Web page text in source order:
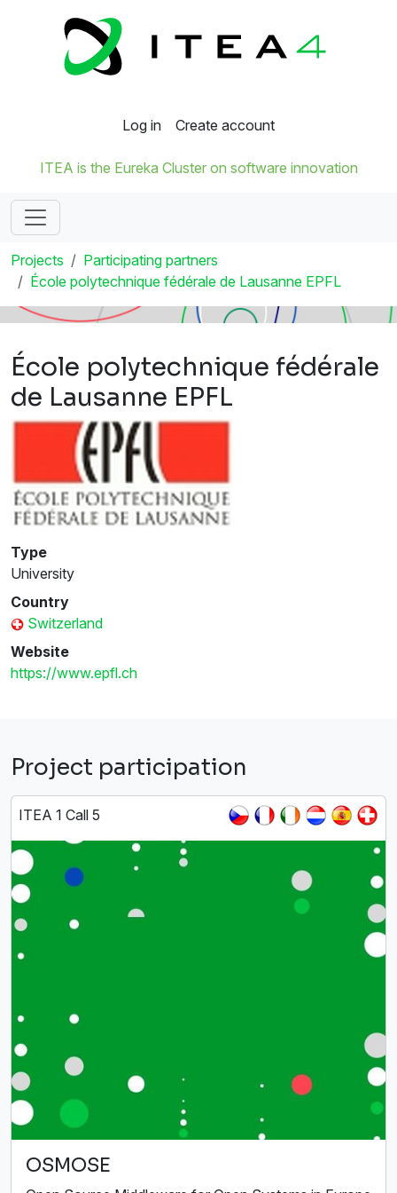
Log in Create account
ITEA is the Eureka Cluster on software innovation
Projects
Participating partners
École polytechnique fédérale de Lausanne EPFL
École polytechnique fédérale
de Lausanne EPFL
Type
University
Country
Switzerland
Website
https://www.epfl.ch
Project participation
ITEA 1 Call 5
OSMOSE